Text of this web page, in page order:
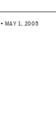
• MAY 1, 2005